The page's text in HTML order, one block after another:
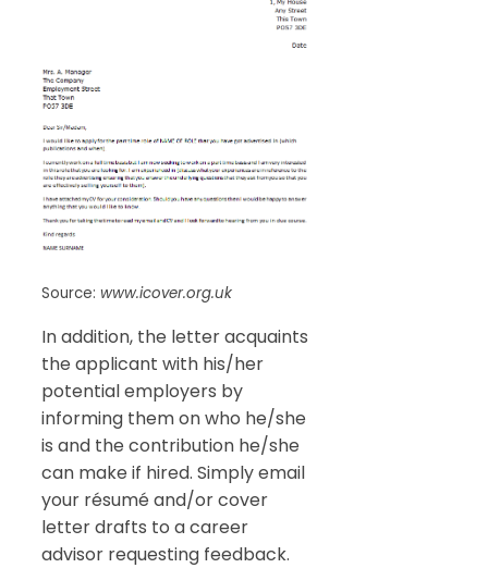
Source: www.icover.org.uk
In addition, the letter acquaints
the applicant with his/her
potential employers by
informing them on who he/she
is and the contribution he/she
can make if hired. Simply email
your résumé and/or cover
letter drafts to a career
advisor requesting feedback.